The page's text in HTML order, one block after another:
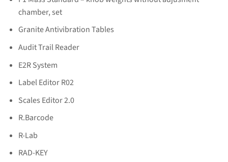
chamber, set
Granite Antivibration Tables
Audit Trail Reader
E2R System
Label Editor R02
Scales Editor 2.0
R.Barcode
R-Lab
RAD-KEY